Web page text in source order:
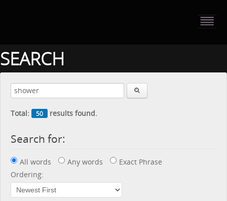
SEARCH
Total: 50 results found.
Search for:
All words Any words
Exact Phrase
Ordering:
CONTACT
PRESS RELEASE